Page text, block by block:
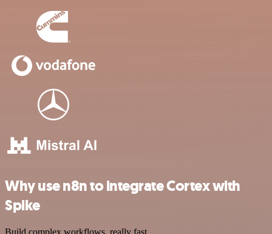
Why use n8n to integrate Cortex with
Spike